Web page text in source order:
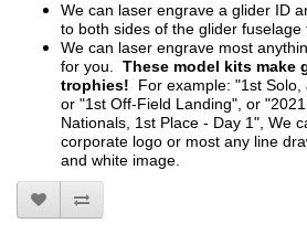
We can laser engrave a glider ID
to both sides of the glider fuselage
We can laser engrave most
for you. These model kits make
trophies! For example: "1st Solo,
or "1st Off-Field Landing", or
Nationals, 1st Place - Day 1", We
corporate logo or most any line
and white image.